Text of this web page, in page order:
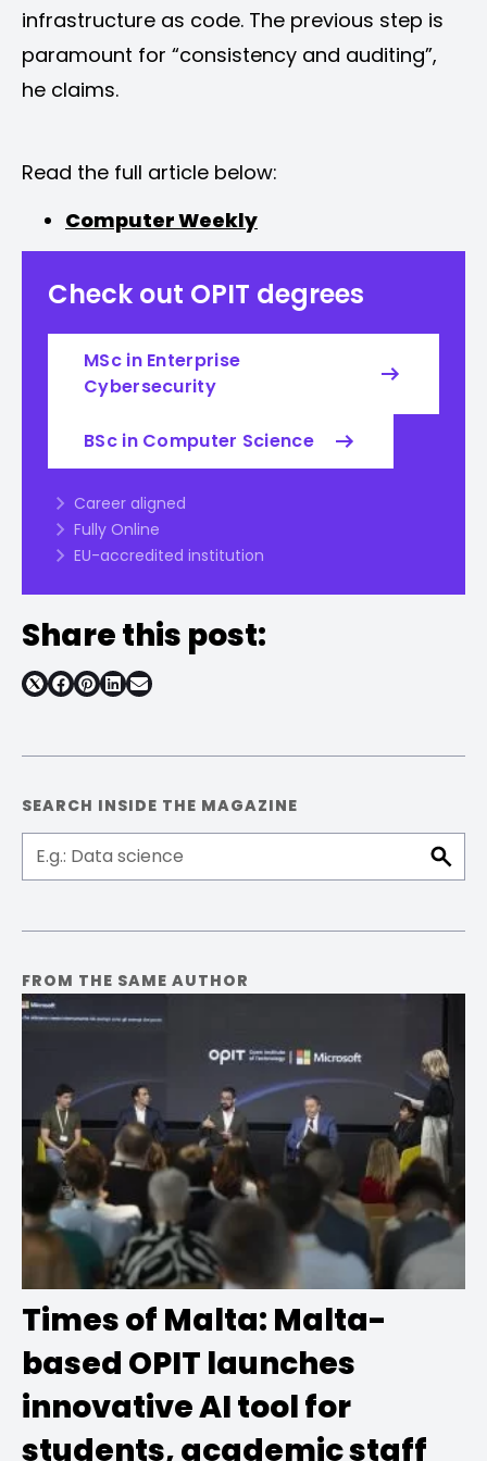
infrastructure as code. The previous step is
paramount for “consistency and auditing”,
he claims.
Read the full article below:
Computer Weekly
Check out OPIT degrees
MSc in Enterprise
Cybersecurity
BSc in Computer Science
Career aligned
Fully Online
EU-accredited institution
Share this post:
ShareShare
ShareShare
SEARCH INSIDE THE MAGAZINE
FROM THE SAME AUTHOR
Times of Malta: Malta-
based OPIT launches
innovative AI tool for
students, academic staff